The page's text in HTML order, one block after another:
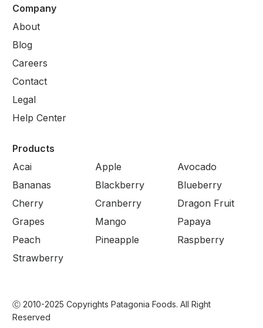
Company
About
Blog
Careers
Contact
Legal
Help Center
Products
Acai
Apple
Avocado
Bananas
Blackberry
Blueberry
Cherry
Cranberry
Dragon Fruit
Grapes
Mango
Papaya
Peach
Pineapple
Raspberry
Strawberry
Ⓒ 2010-2025 Copyrights Patagonia Foods. All Right
Reserved